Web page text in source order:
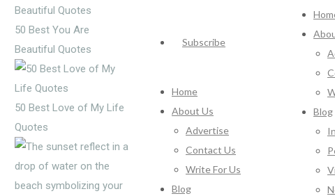
Blog
Subscribe
Home
About Us
Advertise
Contact Us
Write For Us
Blog
50 Best You Are
Beautiful Quotes
50 Best Love of My Life
Quotes